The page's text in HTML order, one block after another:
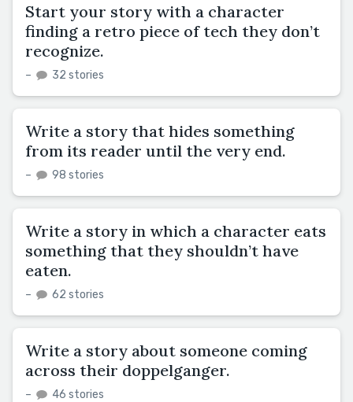
Start your story with a character
finding a retro piece of tech they don’t
recognize.
– 32 stories
Write a story that hides something
from its reader until the very end.
– 98 stories
Write a story in which a character eats
something that they shouldn’t have
eaten.
– 62 stories
Write a story about someone coming
across their doppelganger.
– 46 stories